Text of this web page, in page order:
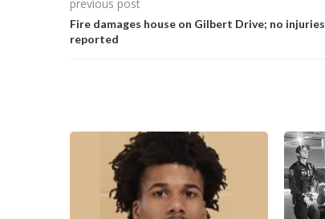
previous post
Fire damages house on Gilbert Drive; no injuries
reported